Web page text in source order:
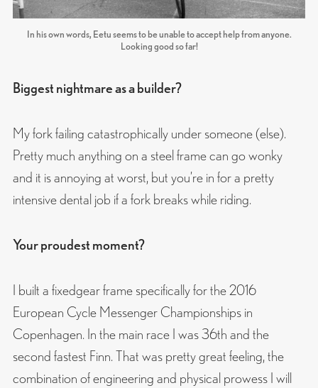
In his own words, Eetu seems to be unable to accept help from anyone.
Looking good so far!
Biggest nightmare as a builder?
My fork failing catastrophically under someone (else).
Pretty much anything on a steel frame can go wonky
and it is annoying at worst, but you’re in for a pretty
intensive dental job if a fork breaks while riding.
Your proudest moment?
I built a fixedgear frame specifically for the 2016
European Cycle Messenger Championships in
Copenhagen. In the main race I was 36th and the
second fastest Finn. That was pretty great feeling, the
combination of engineering and physical prowess I will